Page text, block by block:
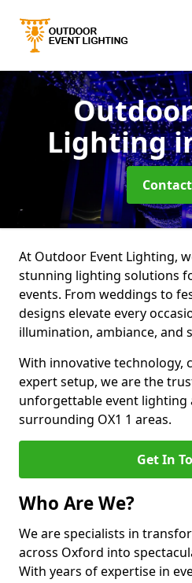
Lighting
At Outdoor Event Lighting,
stunning lighting solutions
events. From weddings to
designs elevate every
illumination, ambiance, and
With innovative technology,
expert setup, we are the
unforgettable event lighting
surrounding OX1 1 areas.
Get In
Who Are We?
We are specialists in
across Oxford into
With years of expertise in